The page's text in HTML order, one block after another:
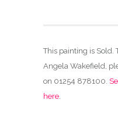
This painting is Sold.
Angela Wakefield,
on 01254 878100.
here.